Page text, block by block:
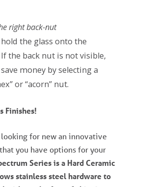
right back-nut
the glass onto the
the back nut is not visible,
money by selecting a
or “acorn” nut.
Finishes!
for new an innovative
you have options for your
Series is a Hard Ceramic
stainless steel hardware to